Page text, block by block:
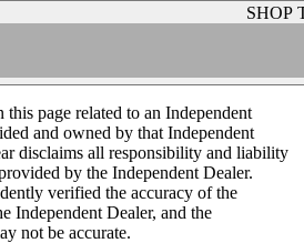
SHOP
this page related to an Independent
and owned by that Independent
disclaims all responsibility and liability
by the Independent Dealer.
verified the accuracy of the
Independent Dealer, and the
not be accurate.